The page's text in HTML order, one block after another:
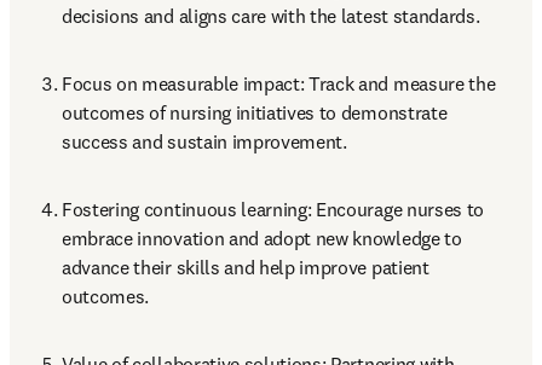
decisions and aligns care with the latest standards.
Focus on measurable impact: Track and measure the
outcomes of nursing initiatives to demonstrate
success and sustain improvement.
Fostering continuous learning: Encourage nurses to
embrace innovation and adopt new knowledge to
advance their skills and help improve patient
outcomes.